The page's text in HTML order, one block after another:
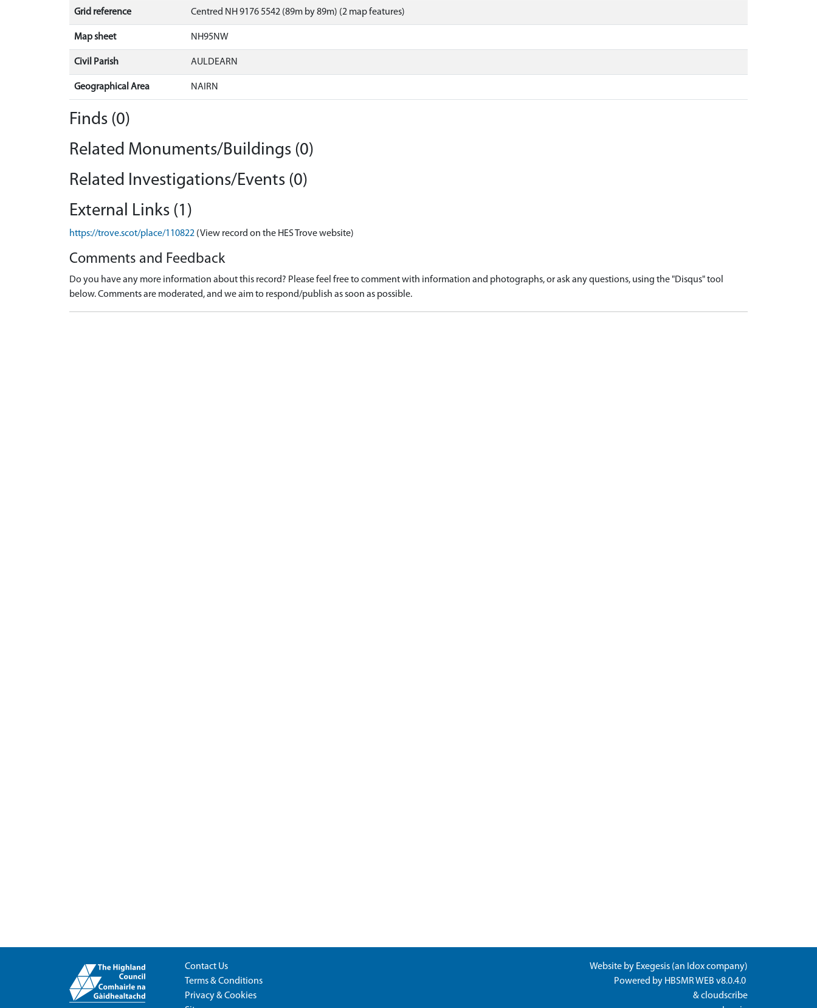
Grid reference Centred NH 9176 5542 (89m by 89m) (2 map features)
Map sheet NH95NW
Civil Parish AULDEARN
Geographical Area NAIRN
Finds (0)
Related Monuments/Buildings (0)
Related Investigations/Events (0)
External Links (1)
https://trove.scot/place/110822 (View record on the HES Trove website)
Comments and Feedback
Do you have any more information about this record? Please feel free to comment with information and photographs, or ask any questions, using the "Disqus" tool
below. Comments are moderated, and we aim to respond/publish as soon as possible.
Contact Us
Terms & Conditions
Privacy & Cookies
Website by Exegesis (an Idoxcompany)
Powered by HBSMR WEB v8.0.4.0
&cloudscribe